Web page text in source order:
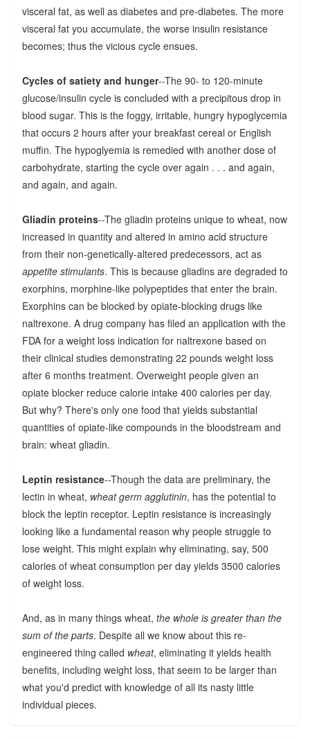
visceral fat, as well as diabetes and pre-diabetes. The more
visceral fat you accumulate, the worse insulin resistance
becomes; thus the vicious cycle ensues.
Cycles of satiety and hunger--The 90- to 120-minute
glucose/insulin cycle is concluded with a precipitous drop in
blood sugar. This is the foggy, irritable, hungry hypoglycemia
that occurs 2 hours after your breakfast cereal or English
muffin. The hypoglyemia is remedied with another dose of
carbohydrate, starting the cycle over again . . . and again,
and again, and again.
Gliadin proteins--The gliadin proteins unique to wheat, now
increased in quantity and altered in amino acid structure
from their non-genetically-altered predecessors, act as
appetite stimulants. This is because gliadins are degraded to
exorphins, morphine-like polypeptides that enter the brain.
Exorphins can be blocked by opiate-blocking drugs like
naltrexone. A drug company has filed an application with the
FDA for a weight loss indication for naltrexone based on
their clinical studies demonstrating 22 pounds weight loss
after 6 months treatment. Overweight people given an
opiate blocker reduce calorie intake 400 calories per day.
But why? There's only one food that yields substantial
quantities of opiate-like compounds in the bloodstream and
brain: wheat gliadin.
Leptin resistance--Though the data are preliminary, the
lectin in wheat, wheat germ agglutinin, has the potential to
block the leptin receptor. Leptin resistance is increasingly
looking like a fundamental reason why people struggle to
lose weight. This might explain why eliminating, say, 500
calories of wheat consumption per day yields 3500 calories
of weight loss.
And, as in many things wheat, the whole is greater than the
sum of the parts. Despite all we know about this re-
engineered thing called wheat, eliminating it yields health
benefits, including weight loss, that seem to be larger than
what you'd predict with knowledge of all its nasty little
individual pieces.